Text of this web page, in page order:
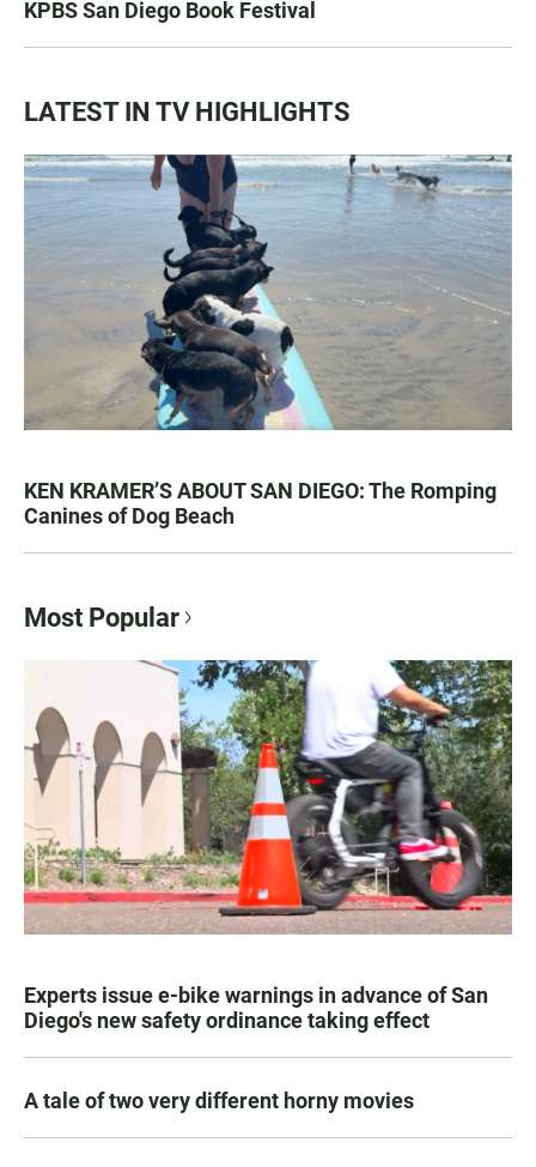
KPBS San Diego Book Festival
LATEST IN TV HIGHLIGHTS
KEN KRAMER’S ABOUT SAN DIEGO: The Romping
Canines of Dog Beach
Most Popular
Experts issue e-bike warnings in advance of San
Diego's new safety ordinance taking effect
A tale of two very different horny movies